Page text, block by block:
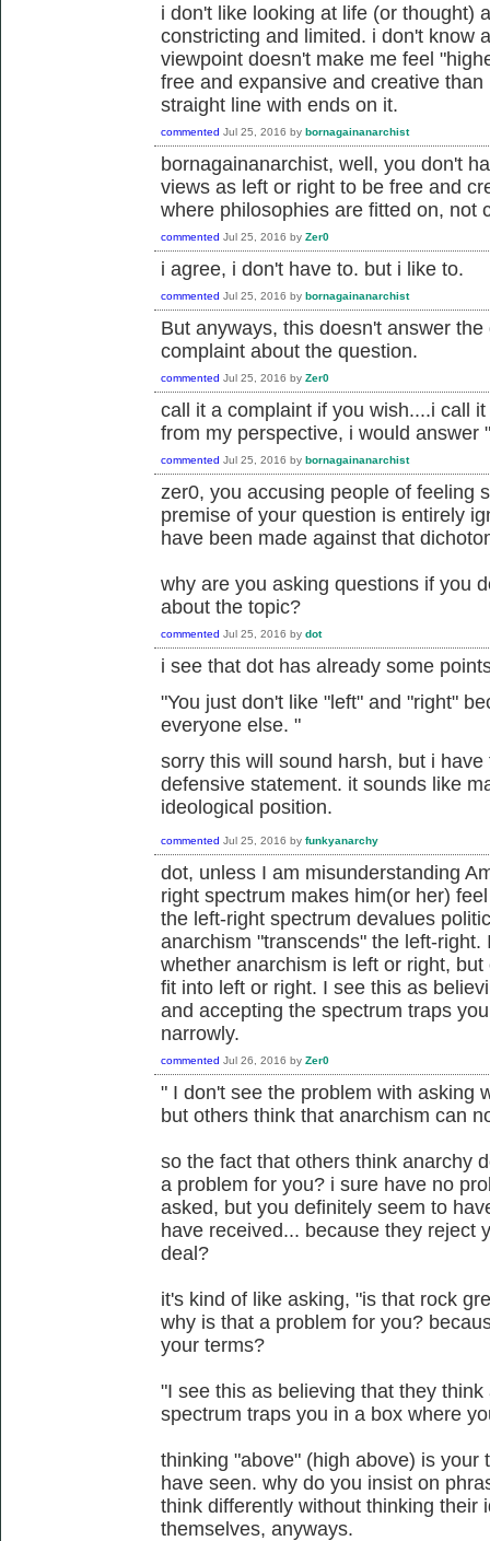
i don't like looking at life (or thought)
constricting and limited. i don't know
viewpoint doesn't make me feel
free and expansive and creative
straight line with ends on it.
commented Jul 25, 2016 by bornagainanarchist
bornagainanarchist, well, you don't
views as left or right to be free and
where philosophies are fitted on, not
commented Jul 25, 2016 by Zer0
i agree, i don't have to. but i like to.
commented Jul 25, 2016 by bornagainanarchist
But anyways, this doesn't answer
complaint about the question.
commented Jul 25, 2016 by Zer0
call it a complaint if you wish....i call
from my perspective, i would answer
commented Jul 25, 2016 by bornagainanarchist
zer0, you accusing people of feeling
premise of your question is entirely
have been made against that
why are you asking questions if you
about the topic?
commented Jul 25, 2016 by dot
i see that dot has already some
"You just don't like "left" and "right"
everyone else. "
sorry this will sound harsh, but i
defensive statement. it sounds like
ideological position.
commented Jul 25, 2016 by funkyanarchy
dot, unless I am misunderstanding
right spectrum makes him(or her)
the left-right spectrum devalues
anarchism "transcends" the left-
whether anarchism is left or right,
fit into left or right. I see this as
and accepting the spectrum traps
narrowly.
commented Jul 26, 2016 by Zer0
" I don't see the problem with asking
but others think that anarchism can
so the fact that others think anarchy
a problem for you? i sure have no
asked, but you definitely seem to
have received... because they reject
deal?
it's kind of like asking, "is that rock
why is that a problem for you?
your terms?
"I see this as believing that they
spectrum traps you in a box where
thinking "above" (high above) is your
have seen. why do you insist on
think differently without thinking their
themselves, anyways.